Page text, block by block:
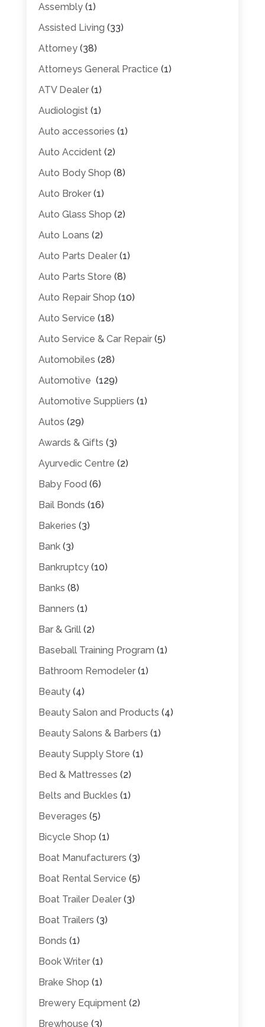
Assembly(1)
Assisted Living (33)
Attorney(38)
Attorneys General Practice (1)
ATV Dealer(1)
Audiologist(1)
Auto accessories (1)
Auto Accident(2)
Auto Body Shop (8)
Auto Broker(1)
Auto Glass Shop (2)
Auto Loans (2)
Auto Parts Dealer(1)
Auto Parts Store (8)
Auto Repair Shop (10)
Auto Service (18)
Auto Service & Car Repair(5)
Automobiles (28)
Automotive (129)
Automotive Suppliers (1)
Autos (29)
Awards & Gifts (3)
Ayurvedic Centre (2)
Baby Food (6)
Bail Bonds (16)
Bakeries (3)
Bank(3)
Bankruptcy(10)
Banks (8)
Banners (1)
Bar & Grill(2)
Baseball Training Program (1)
Bathroom Remodeler(1)
Beauty(4)
Beauty Salon and Products (4)
Beauty Salons & Barbers (1)
Beauty Supply Store (1)
Bed & Mattresses (2)
Belts and Buckles (1)
Beverages (5)
Bicycle Shop (1)
Boat Manufacturers (3)
Boat Rental Service (5)
Boat Trailer Dealer(3)
Boat Trailers (3)
Bonds (1)
Book Writer(1)
Brake Shop (1)
Brewery Equipment(2)
Brewhouse (3)